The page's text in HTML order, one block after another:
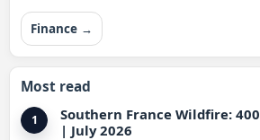
Finance →
Most read
1
Southern France Wildfire:
| July 2026